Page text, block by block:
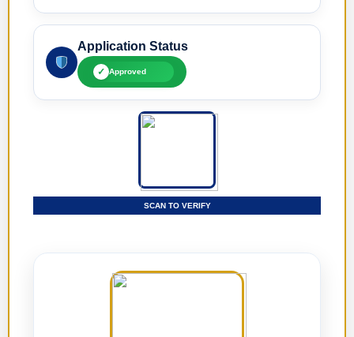
Application Status
✓ Approved
SCAN TO VERIFY